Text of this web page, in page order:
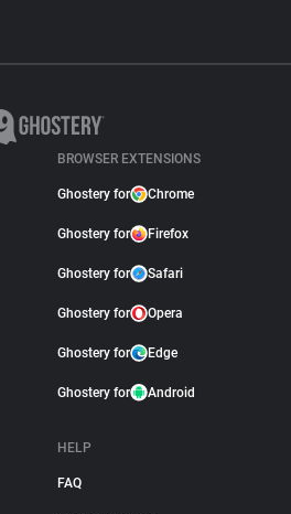
BROWSER EXTENSIONS
Ghostery for Chrome
Ghostery for Firefox
Ghostery for Safari
Ghostery for Opera
Ghostery for Edge
Ghostery for Android
HELP
FAQ